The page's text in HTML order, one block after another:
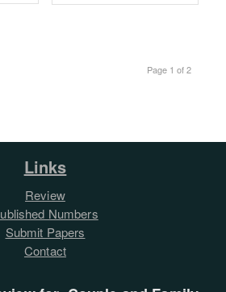
Page 1 of 2
Links
Review
Numbers
Submit Papers
Contact